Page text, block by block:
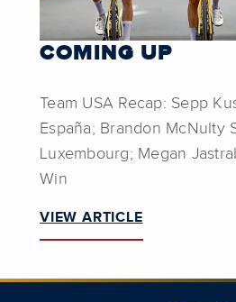
COMING UP
Team USA Recap: Sepp
España; Brandon McNulty
Luxembourg; Megan
Win
VIEW ARTICLE